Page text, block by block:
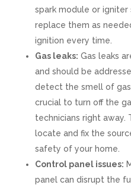
spark module or igniter
replace them as
ignition every time.
Gas leaks: Gas leaks
and should be
detect the smell of
crucial to turn off the
technicians right
locate and fix the
safety of your home.
Control panel issues:
panel can disrupt the